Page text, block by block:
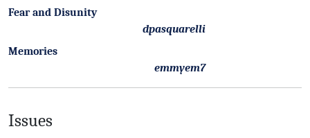
Fear and Disunity
dpasquarelli
Memories
emmyem7
Issues